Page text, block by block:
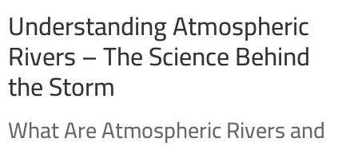
Understanding Atmospheric
Rivers – The Science Behind
the Storm
What Are Atmospheric Rivers and